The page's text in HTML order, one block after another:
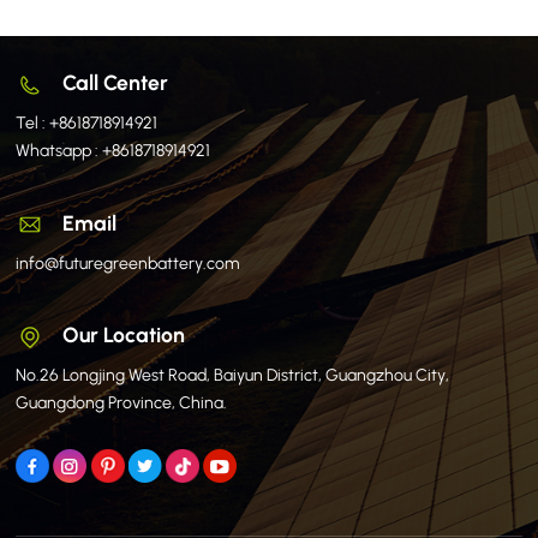
Call Center
Tel :+8618718914921
Whatsapp :+8618718914921
Email
info@futuregreenbattery.com
Our Location
No.26 Longjing West Road, Baiyun District, Guangzhou City,
Guangdong Province, China.